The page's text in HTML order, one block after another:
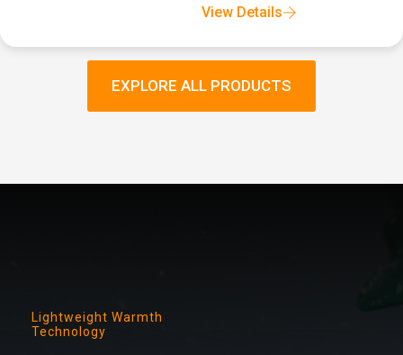
View Details
EXPLORE ALL PRODUCTS
Lightweight Warmth
Technology